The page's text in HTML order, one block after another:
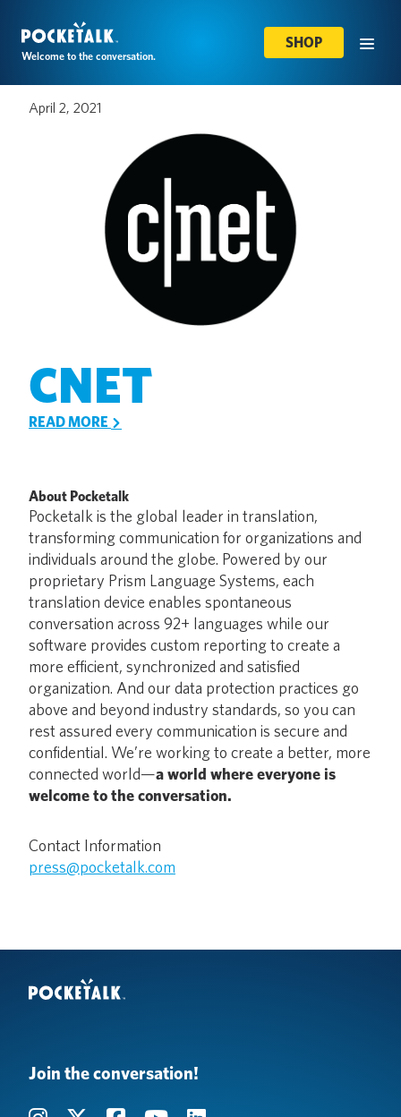
Welcome to the conversation.
SHOP
April 2, 2021
CNET
READ MORE
About Pocketalk
Pocketalk is the global leader in translation,
transforming communication for organizations and
individuals around the globe. Powered by our
proprietary Prism Language Systems, each
translation device enables spontaneous
conversation across 92+ languages while our
software provides custom reporting to create a
more efficient, synchronized and satisfied
organization. And our data protection practices go
above and beyond industry standards, so you can
rest assured every communication is secure and
confidential. We’re working to create a better, more
connected world—a world where everyone is
welcome to the conversation.
Contact Information
press@pocketalk.com
Join the conversation!